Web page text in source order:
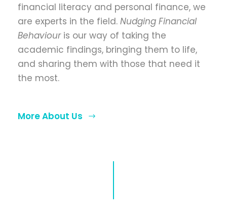
financial literacy and personal finance, we
are experts in the field. Nudging Financial
Behaviouris our way of taking the
academic findings, bringing them to life,
and sharing them with those that need it
the most.
More About Us